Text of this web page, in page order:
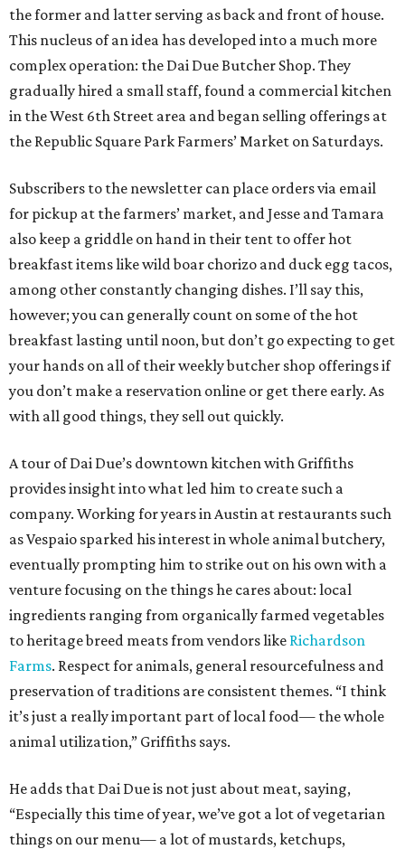
the former and latter serving as back and front of house.
This nucleus of an idea has developed into a much more
complex operation: the Dai Due Butcher Shop. They
gradually hired a small staff, found a commercial kitchen
in the West 6th Street area and began selling offerings at
the Republic Square Park Farmers’ Market on Saturdays.
Subscribers to the newsletter can place orders via email
for pickup at the farmers’ market, and Jesse and Tamara
also keep a griddle on hand in their tent to offer hot
breakfast items like wild boar chorizo and duck egg tacos,
among other constantly changing dishes. I’ll say this,
however; you can generally count on some of the hot
breakfast lasting until noon, but don’t go expecting to get
your hands on all of their weekly butcher shop offerings if
you don’t make a reservation online or get there early. As
with all good things, they sell out quickly.
A tour of Dai Due’s downtown kitchen with Griffiths
provides insight into what led him to create such a
company. Working for years in Austin at restaurants such
as Vespaio sparked his interest in whole animal butchery,
eventually prompting him to strike out on his own with a
venture focusing on the things he cares about: local
ingredients ranging from organically farmed vegetables
to heritage breed meats from vendors like Richardson
Farms. Respect for animals, general resourcefulness and
preservation of traditions are consistent themes. “I think
it’s just a really important part of local food— the whole
animal utilization,” Griffiths says.
He adds that Dai Due is not just about meat, saying,
“Especially this time of year, we’ve got a lot of vegetarian
things on our menu— a lot of mustards, ketchups,